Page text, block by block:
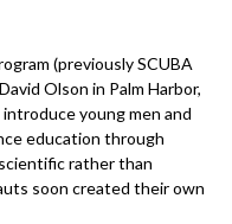
(previously SCUBA
Olson in Palm Harbor,
young men and
education through
rather than
soon created their own